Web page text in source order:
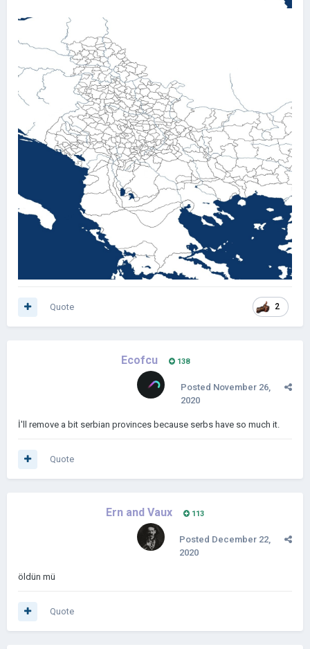
2
Quote
Ecofcu 138
Posted November 26,
2020
İ'll remove a bit serbian provinces because serbs have so much it.
Quote
Ern and Vaux 113
Posted December 22,
2020
öldün mü
Quote